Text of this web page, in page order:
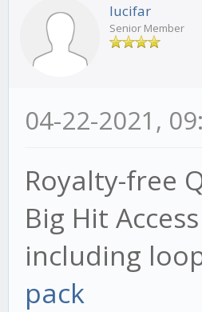
lucifar
Senior Member
04-22-2021,
Royalty-free
Big Hit
including
pack